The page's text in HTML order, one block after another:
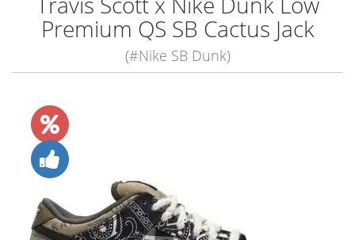
Premium QS SB Cactus Jack
(#Nike SB Dunk)